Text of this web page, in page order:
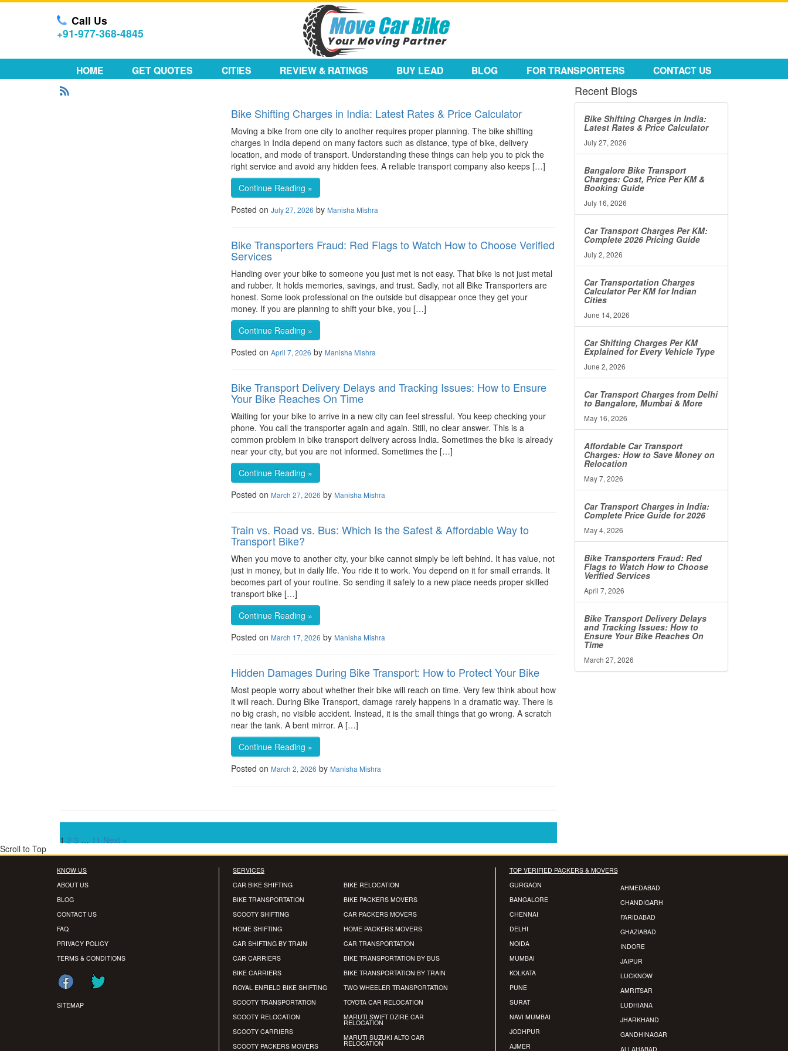
Call Us
+91-977-368-4845
HOME GET QUOTES CITIES REVIEW & RATINGS BUY LEAD BLOG FOR TRANSPORTERS CONTACT US
Bike Shifting Charges in India: Latest Rates & Price Calculator
Moving a bike from one city to another requires proper planning. The bike shifting
charges in India depend on many factors such as distance, type of bike, delivery
location, and mode of transport. Understanding these things can help you to pick the
right service and avoid any hidden fees. A reliable transport company also keeps […]
Continue Reading »
Posted onJuly 27, 2026 by Manisha Mishra
Bike Transporters Fraud: Red Flags to Watch How to Choose Verified
Services
Handing over your bike to someone you just met is not easy. That bike is not just metal
and rubber. It holds memories, savings, and trust. Sadly, not all Bike Transporters are
honest. Some look professional on the outside but disappear once they get your
money. If you are planning to shift your bike, you […]
Continue Reading »
Posted onApril 7, 2026 by Manisha Mishra
Bike Transport Delivery Delays and Tracking Issues: How to Ensure
Your Bike Reaches On Time
Waiting for your bike to arrive in a new city can feel stressful. You keep checking your
phone. You call the transporter again and again. Still, no clear answer. This is a
common problem in bike transport delivery across India. Sometimes the bike is already
near your city, but you are not informed. Sometimes the […]
Continue Reading »
Posted on March 27, 2026 by Manisha Mishra
Train vs. Road vs. Bus: Which Is the Safest & Affordable Way to
Transport Bike?
When you move to another city, your bike cannot simply be left behind. It has value, not
just in money, but in daily life. You ride it to work. You depend on it for small errands. It
becomes part of your routine. So sending it safely to a new place needs proper skilled
transport bike […]
Continue Reading »
Posted on March 17, 2026 by Manisha Mishra
Hidden Damages During Bike Transport: How to Protect Your Bike
Most people worry about whether their bike will reach on time. Very few think about how
it will reach. During Bike Transport, damage rarely happens in a dramatic way. There is
no big crash, no visible accident. Instead, it is the small things that go wrong. A scratch
near the tank. A bent mirror. A […]
Continue Reading »
Posted on March 2, 2026 by Manisha Mishra
1 2 3 … 11 Next »
Recent Blogs
Bike Shifting Charges in India:
Latest Rates & Price Calculator
July 27, 2026
Bangalore Bike Transport
Charges: Cost, Price Per KM &
Booking Guide
July 16, 2026
Car Transport Charges Per KM:
Complete 2026 Pricing Guide
July 2, 2026
Car Transportation Charges
Calculator Per KM for Indian
Cities
June 14, 2026
Car Shifting Charges Per KM
Explained for Every Vehicle Type
June 2, 2026
Car Transport Charges from Delhi
to Bangalore, Mumbai & More
May 16, 2026
Affordable Car Transport
Charges: How to Save Money on
Relocation
May 7, 2026
Car Transport Charges in India:
Complete Price Guide for 2026
May 4, 2026
Bike Transporters Fraud: Red
Flags to Watch How to Choose
Verified Services
April 7, 2026
Bike Transport Delivery Delays
and Tracking Issues: How to
Ensure Your Bike Reaches On
Time
March 27, 2026
Scroll to Top
KNOW US
ABOUT US
BLOG
CONTACT US
FAQ
PRIVACY POLICY
TERMS & CONDITIONS
SITEMAP
SERVICES
CAR BIKE SHIFTING
BIKE TRANSPORTATION
SCOOTY SHIFTING
HOME SHIFTING
CAR SHIFTING BY TRAIN
CAR CARRIERS
BIKE CARRIERS
ROYAL ENFIELD BIKE SHIFTING
SCOOTY TRANSPORTATION
SCOOTY RELOCATION
SCOOTY CARRIERS
SCOOTY PACKERS MOVERS
BIKE RELOCATION
BIKE PACKERS MOVERS
CAR PACKERS MOVERS
HOME PACKERS MOVERS
CAR TRANSPORTATION
BIKE TRANSPORTATION BY BUS
BIKE TRANSPORTATION BY TRAIN
TWO WHEELER TRANSPORTATION
TOYOTA CAR RELOCATION
MARUTI SWIFT DZIRE CAR
RELOCATION
MARUTI SUZUKI ALTO CAR
RELOCATION
TOP VERIFIED PACKERS & MOVERS
GURGAON
BANGALORE
CHENNAI
DELHI
NOIDA
MUMBAI
KOLKATA
PUNE
SURAT
NAVI MUMBAI
JODHPUR
AJMER
AHMEDABAD
CHANDIGARH
FARIDABAD
GHAZIABAD
INDORE
JAIPUR
LUCKNOW
AMRITSAR
LUDHIANA
JHARKHAND
GANDHINAGAR
ALLAHABAD